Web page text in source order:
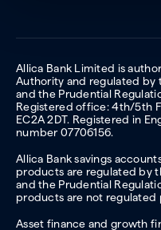
Allica Bank Limited is
Authority and regulated by
and the Prudential
Registered office: 4th/5th
EC2A 2DT. Registered in
number 07706156.
Allica Bank savings
products are regulated by
and the Prudential
products are not regulated
Asset finance and growth